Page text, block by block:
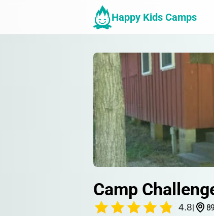
Happy Kids Camps
Camp
4.8|